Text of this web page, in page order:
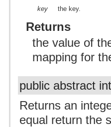
key the key.
Returns
the value of
mapping for
public abstract
Returns an
equal return the